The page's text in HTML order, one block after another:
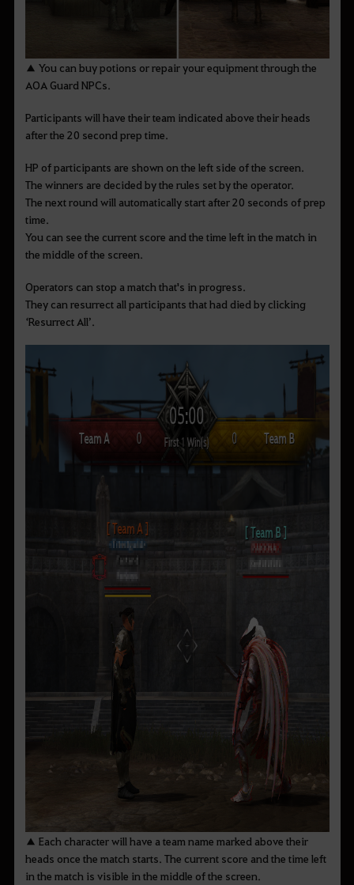
▲ You can buy potions or repair your equipment through the
AOA Guard NPCs.
Participants will have their team indicated above their heads
after the 20 second prep time.
HP of participants are shown on the left side of the screen.
The winners are decided by the rules set by the operator.
The next round will automatically start after 20 seconds of prep
time.
You can see the current score and the time left in the match in
the middle of the screen.
Operators can stop a match that's in progress.
They can resurrect all participants that had died by clicking
‘Resurrect All’.
▲ Each character will have a team name marked above their
heads once the match starts. The current score and the time left
in the match is visible in the middle of the screen.